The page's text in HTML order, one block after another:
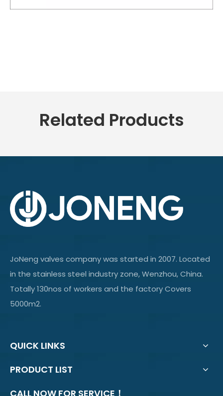
Related Products
JoNeng valves company was started in 2007. Located
in the stainless steel industry zone, Wenzhou, China.
Totally 130nos of workers and the factory Covers
5000m2.
QUICK LINKS
PRODUCT LIST
CALL NOW FOR SERVICE！